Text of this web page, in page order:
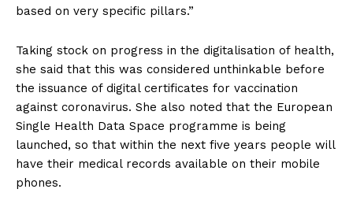
based on very specific pillars.”
Taking stock on progress in the digitalisation of health,
she said that this was considered unthinkable before
the issuance of digital certificates for vaccination
against coronavirus. She also noted that the European
Single Health Data Space programme is being
launched, so that within the next five years people will
have their medical records available on their mobile
phones.